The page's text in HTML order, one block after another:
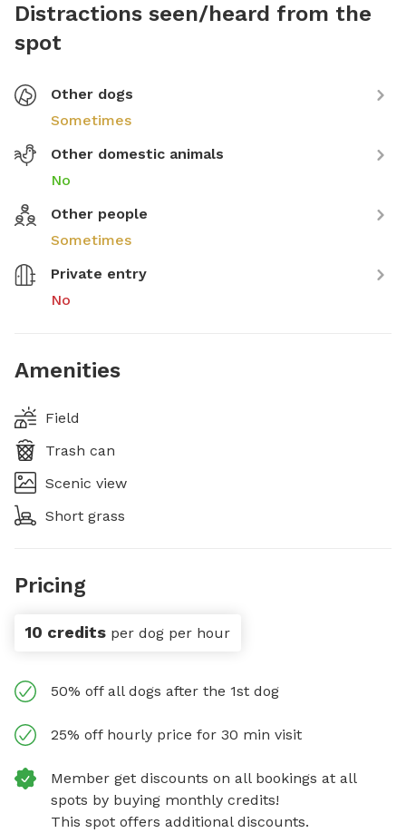
Distractions seen/heard from the
spot
Other dogs
Sometimes
Other domestic animals
No
Other people
Sometimes
Private entry
No
Amenities
Field
Trash can
Scenic view
Short grass
Pricing
10 credits per dog per hour
50% off all dogs after the 1st dog
25% off hourly price for 30 min visit
Member get discounts on all bookings at all
spots by buying monthly credits!
This spot offers additional discounts.